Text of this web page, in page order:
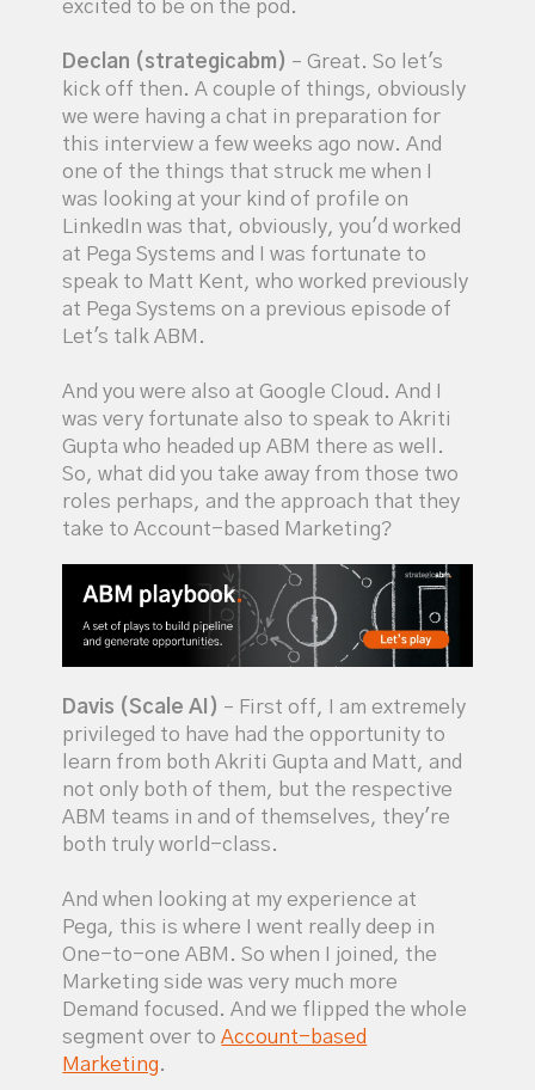
excited to be on the pod.
Declan (strategicabm) – Great. So let's
kick off then. A couple of things, obviously
we were having a chat in preparation for
this interview a few weeks ago now. And
one of the things that struck me when I
was looking at your kind of profile on
LinkedIn was that, obviously, you'd worked
at Pega Systems and I was fortunate to
speak to Matt Kent, who worked previously
at Pega Systems on a previous episode of
Let's talk ABM.
And you were also at Google Cloud. And I
was very fortunate also to speak to Akriti
Gupta who headed up ABM there as well.
So, what did you take away from those two
roles perhaps, and the approach that they
take to Account-based Marketing?
Davis (Scale AI) – First off, I am extremely
privileged to have had the opportunity to
learn from both Akriti Gupta and Matt, and
not only both of them, but the respective
ABM teams in and of themselves, they're
both truly world-class.
And when looking at my experience at
Pega, this is where I went really deep in
One-to-one ABM. So when I joined, the
Marketing side was very much more
Demand focused. And we flipped the whole
segment over toAccount-based
Marketing.